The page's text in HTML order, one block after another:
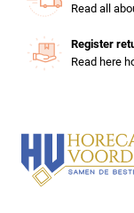
Read all
Register
Read here